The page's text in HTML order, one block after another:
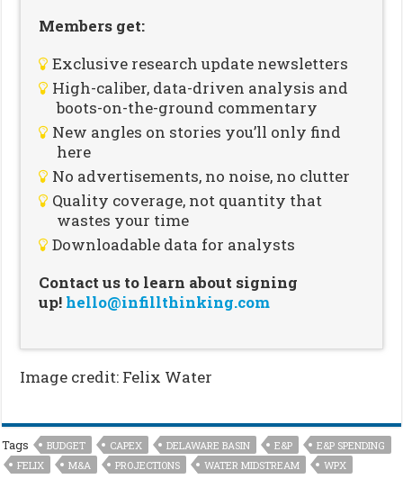
Members get:
Exclusive research update newsletters
High-caliber, data-driven analysis and
boots-on-the-ground commentary
New angles on stories you’ll only find
here
No advertisements, no noise, no clutter
Quality coverage, not quantity that
wastes your time
Downloadable data for analysts
Contact us to learn about signing
up! hello@infillthinking.com
Image credit: Felix Water
Tags BUDGET CAPEX DELAWARE BASIN E&P
E&P SPENDING
FELIX
M&A PROJECTIONS WATER MIDSTREAM WPX